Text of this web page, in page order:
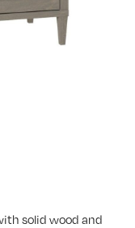
solid wood and